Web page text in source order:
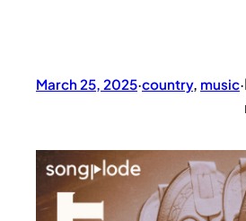
March 25, 2025·country, music·